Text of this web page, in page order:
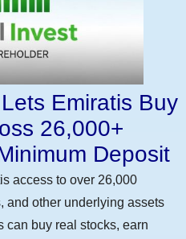
Emiratis Buy
26,000+
Deposit
access to over 26,000
and other underlying assets
can buy real stocks, earn